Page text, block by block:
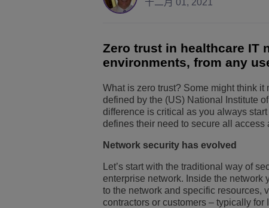
酒店解决方案
智慧楼宇
Transportation
中小型企业 (SMB)
通信管理和安全
无线局域网
网络管理和安全
客户案例
ALE最新动态
ALE办公地点
十二月 01, 2021
Zero trust in healthcare IT
environments, from any
What is zero trust? Some might think
defined by the (US) National Institute
difference is critical as you always
defines their need to secure all
Network security has evolved
Let’s start with the traditional way of
enterprise network. Inside the network
to the network and specific resources,
contractors or customers – typically